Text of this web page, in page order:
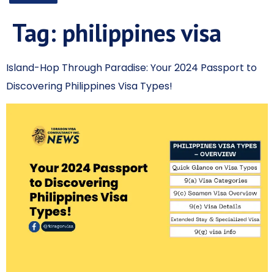
Tag: philippines visa
Island-Hop Through Paradise: Your 2024 Passport to
Discovering Philippines Visa Types!